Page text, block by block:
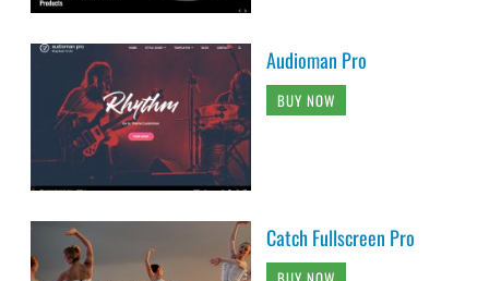
Audioman Pro
BUY NOW
Catch Fullscreen Pro